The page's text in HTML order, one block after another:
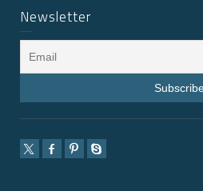
Newsletter